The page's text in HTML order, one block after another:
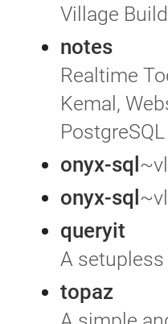
Village
notes
Realtime
Kemal,
PostgreSQL
onyx-sql
onyx-sql
queryit
A
topaz